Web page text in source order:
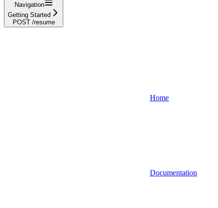
Navigation
Getting Started
POST /resume
Home
Documentation